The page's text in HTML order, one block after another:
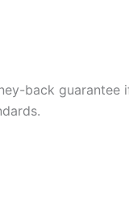
back guarantee